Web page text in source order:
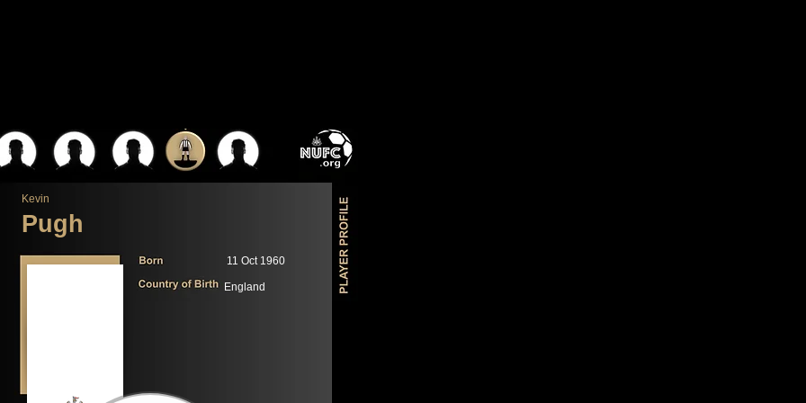
Kevin
Pugh
11 Oct 1960
England